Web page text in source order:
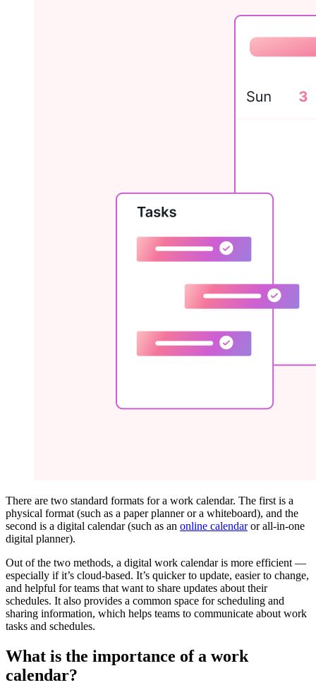
There are two standard formats for a work calendar. The first is a
physical format (such as a paper planner or a whiteboard), and the
second is a digital calendar (such as an online calendaror all-in-one
digital planner).
Out of the two methods, a digital work calendar is more efficient —
especially if it’s cloud-based. It’s quicker to update, easier to change,
and helpful for teams that want to share updates about their
schedules. It also provides a common space for scheduling and
sharing information, which helps teams to communicate about work
tasks and schedules.
What is the importance of a work
calendar?